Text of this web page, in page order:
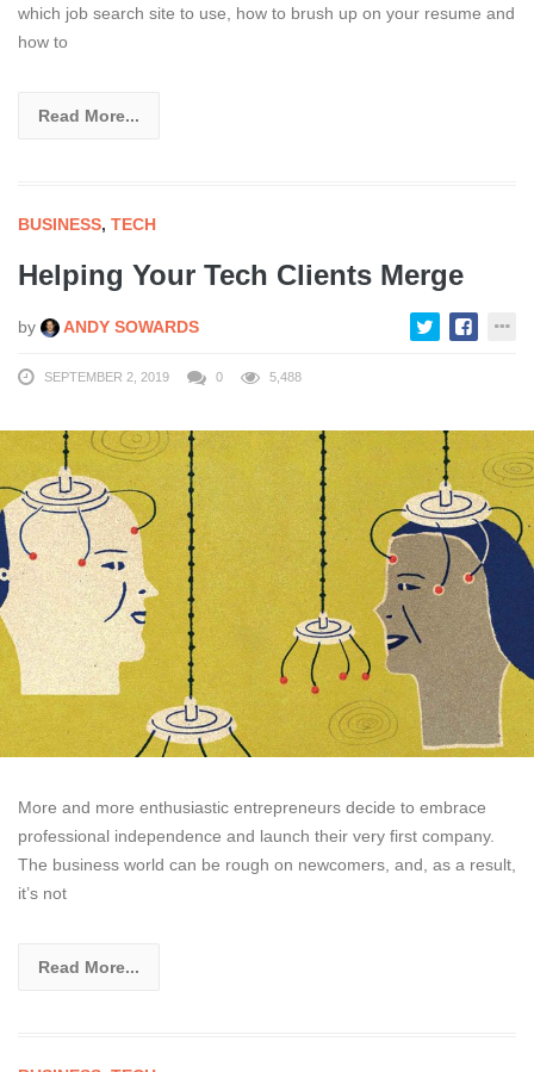
which job search site to use, how to brush up on your resume and
how to
Read More...
BUSINESS, TECH
Helping Your Tech Clients Merge
by ANDY SOWARDS
SEPTEMBER 2, 2019 0 5,488
More and more enthusiastic entrepreneurs decide to embrace
professional independence and launch their very first company.
The business world can be rough on newcomers, and, as a result,
it’s not
Read More...